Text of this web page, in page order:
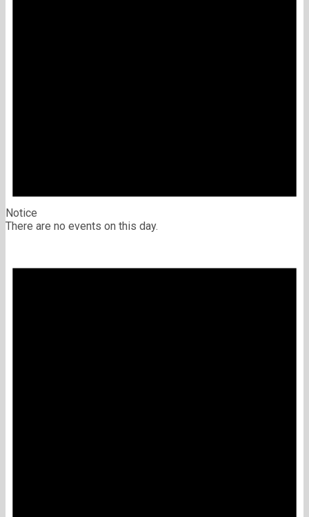
Notice
There are no events on this day.